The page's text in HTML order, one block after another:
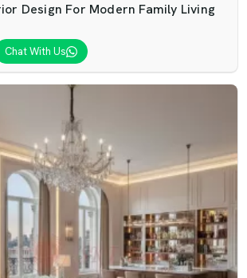
Design For Modern Family Living
Chat With Us